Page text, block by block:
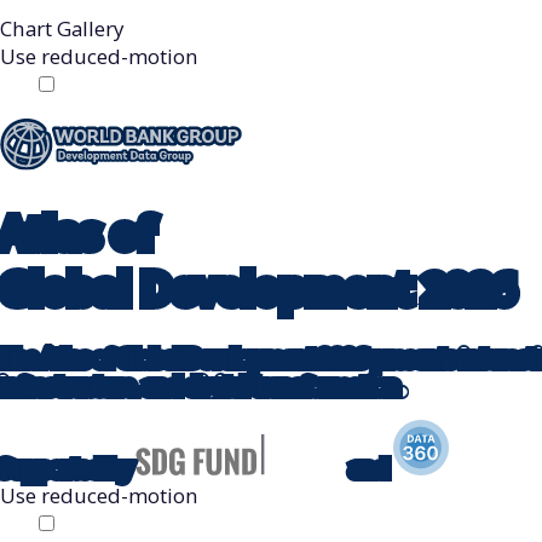
Chart Gallery
Use reduced-motion
Atlasof
Global Development2026
The Atlas of Global Development 2026 presents
infrastructure, and digital transformation.
Supported by
and
Use reduced-motion